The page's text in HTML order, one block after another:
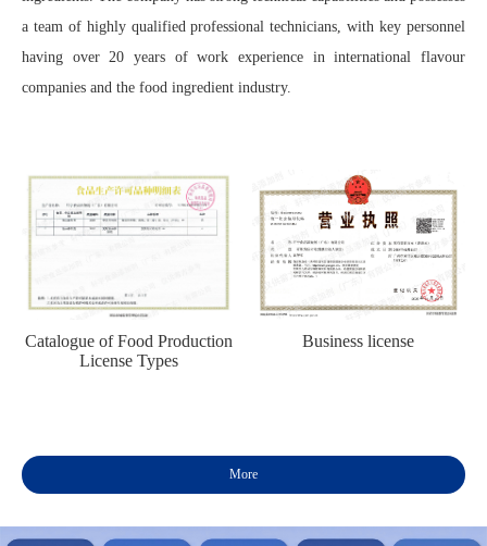
a team of highly qualified professional technicians, with key personnel
having over 20 years of work experience in international flavour
companies and the food ingredient industry.
Catalogue of Food Production
License Types
Business license
More